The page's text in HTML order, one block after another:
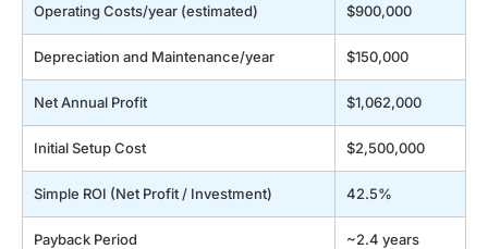
Operating Costs/year (estimated) $900,000
Depreciation and Maintenance/year $150,000
Net Annual Profit $1,062,000
Initial Setup Cost $2,500,000
Simple ROI (Net Profit / Investment) 42.5%
Payback Period ~2.4 years